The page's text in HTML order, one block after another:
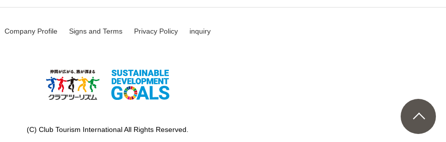
Company Profile Signs and Terms Privacy Policy inquiry
(C) Club Tourism International All Rights Reserved.